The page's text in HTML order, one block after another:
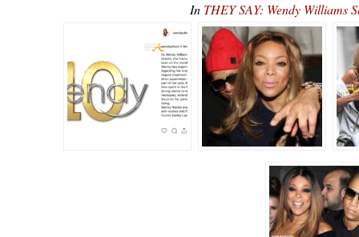
In THEY SAY: Wendy Williams